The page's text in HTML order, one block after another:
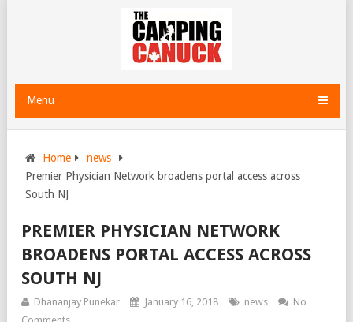
Menu
Home
news
Premier Physician Network broadens portal access across
South NJ
PREMIER PHYSICIAN NETWORK
BROADENS PORTAL ACCESS ACROSS
SOUTH NJ
Dhananjay Punekar January 16, 2018 news
No